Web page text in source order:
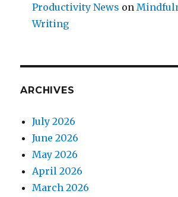
Productivity News on
Writing
ARCHIVES
July 2026
June 2026
May 2026
April 2026
March 2026